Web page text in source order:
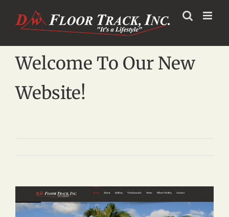
content
Welcome To Our New
Website!
Larger
Image